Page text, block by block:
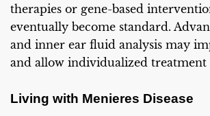
therapies or gene-based
eventually become standard.
and inner ear fluid analysis may
and allow individualized treatment
Living with Menieres Disease